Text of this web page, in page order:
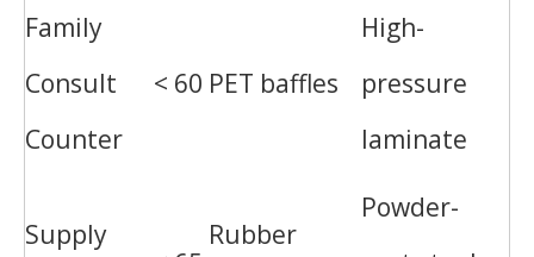
Family
Consult
Counter
< 60 PET baffles
High-
pressure
laminate
Supply
Rubber
Powder-